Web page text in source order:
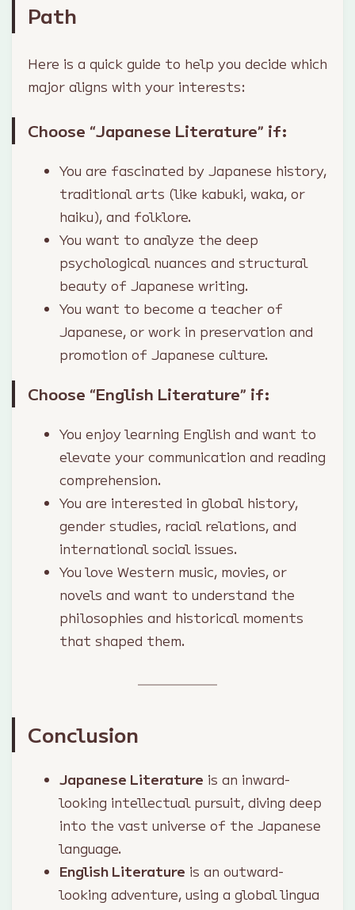
Path
Here is a quick guide to help you decide which
major aligns with your interests:
Choose “Japanese Literature” if:
You are fascinated by Japanese history,
traditional arts (like kabuki, waka, or
haiku), and folklore.
You want to analyze the deep
psychological nuances and structural
beauty of Japanese writing.
You want to become a teacher of
Japanese, or work in preservation and
promotion of Japanese culture.
Choose “English Literature” if:
You enjoy learning English and want to
elevate your communication and reading
comprehension.
You are interested in global history,
gender studies, racial relations, and
international social issues.
You love Western music, movies, or
novels and want to understand the
philosophies and historical moments
that shaped them.
Conclusion
Japanese Literature is an inward-
looking intellectual pursuit, diving deep
into the vast universe of the Japanese
language.
English Literature is an outward-
looking adventure, using a global lingua